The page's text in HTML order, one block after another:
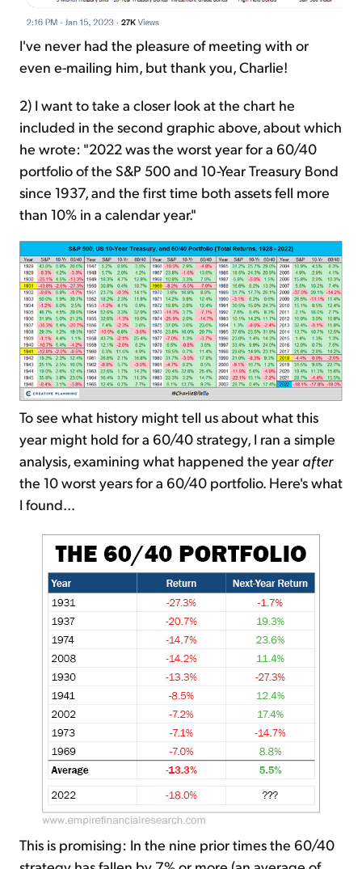
I've never had the pleasure of meeting with or
even e-mailing him, but thank you, Charlie!
2) I want to take a closer look at the chart he
included in the second graphic above, about which
he wrote: "2022 was the worst year for a 60/40
portfolio of the S&P 500 and 10-Year Treasury Bond
since 1937, and the first time both assets fell more
than 10% in a calendar year."
To see what history might tell us about what this
year might hold for a 60/40 strategy, I ran a simple
analysis, examining what happened the year after
the 10 worst years for a 60/40 portfolio. Here's what
I found...
This is promising: In the nine prior times the 60/40